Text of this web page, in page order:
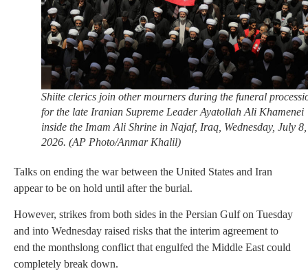
Shiite clerics join other mourners during the funeral
for the late Iranian Supreme Leader Ayatollah Ali Khamenei
inside the Imam Ali Shrine in Najaf, Iraq, Wednesday, July 8,
2026. (AP Photo/Anmar Khalil)
Talks on ending the war between the United States and Iran
appear to be on hold until after the burial.
However, strikes from both sides in the Persian Gulf on Tuesday
and into Wednesday raised risks that the interim agreement to
end the monthslong conflict that engulfed the Middle East could
completely break down.